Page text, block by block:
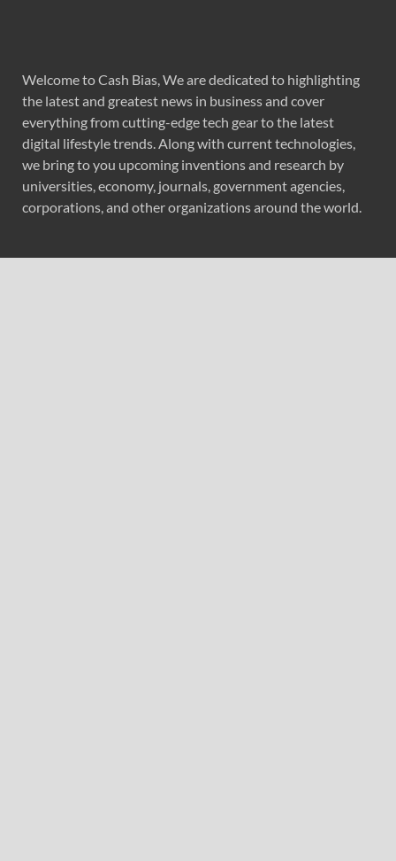
Welcome to Cash Bias, We are dedicated to highlighting
the latest and greatest news in business and cover
everything from cutting-edge tech gear to the latest
digital lifestyle trends. Along with current technologies,
we bring to you upcoming inventions and research by
universities, economy, journals, government agencies,
corporations, and other organizations around the world.